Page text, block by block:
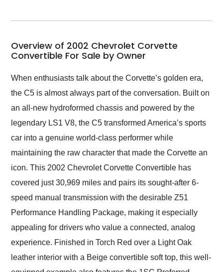
my car shipped to me
busiest shipping
weekend of the year.
and highly recommend
as well.
Overview of 2002 Chevrolet Corvette
Convertible For Sale by Owner
When enthusiasts talk about the Corvette’s golden era,
the C5 is almost always part of the conversation. Built on
an all-new hydroformed chassis and powered by the
legendary LS1 V8, the C5 transformed America’s sports
car into a genuine world-class performer while
maintaining the raw character that made the Corvette an
icon. This 2002 Chevrolet Corvette Convertible has
covered just 30,969 miles and pairs its sought-after 6-
speed manual transmission with the desirable Z51
Performance Handling Package, making it especially
appealing for drivers who value a connected, analog
experience. Finished in Torch Red over a Light Oak
leather interior with a Beige convertible soft top, this well-